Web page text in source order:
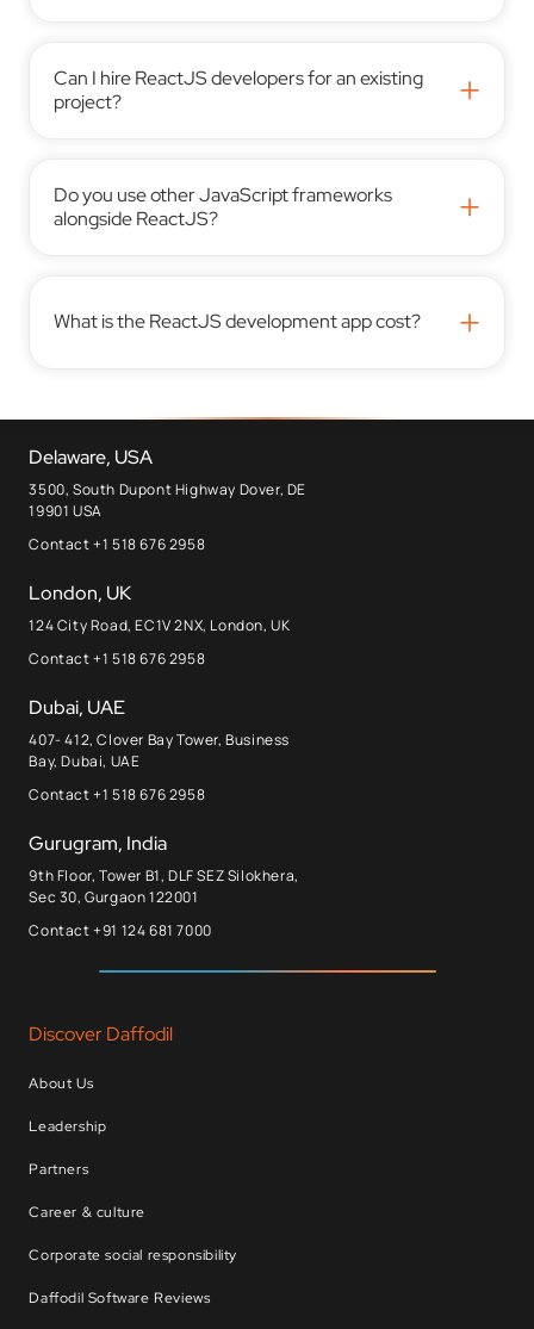
Can I hire ReactJS developers for an existing
project?
+
Do you use other JavaScript frameworks
alongside ReactJS?
+
What is the ReactJS development app cost? +
Delaware, USA
3500, South Dupont Highway Dover, DE
19901 USA
Contact +1 518 676 2958
London, UK
124 City Road, EC1V 2NX, London, UK
Contact +1 518 676 2958
Dubai, UAE
407- 412, Clover Bay Tower, Business
Bay, Dubai, UAE
Contact +1 518 676 2958
Gurugram, India
9th Floor, Tower B1, DLF SEZ Silokhera,
Sec 30, Gurgaon 122001
Contact +91 124 681 7000
Discover Daffodil
About Us
Leadership
Partners
Career & culture
Corporate social responsibility
Daffodil Software Reviews